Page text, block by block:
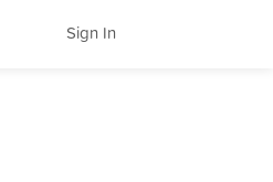
Sign In